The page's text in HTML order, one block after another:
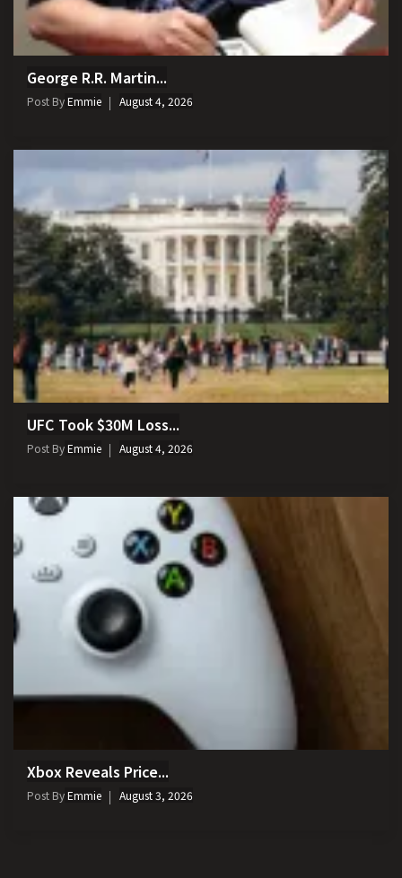
George R.R. Martin...
Post ByEmmie August 4, 2026
UFC Took $30M Loss...
Post ByEmmie August 4, 2026
Xbox Reveals Price...
Post ByEmmie August 3, 2026